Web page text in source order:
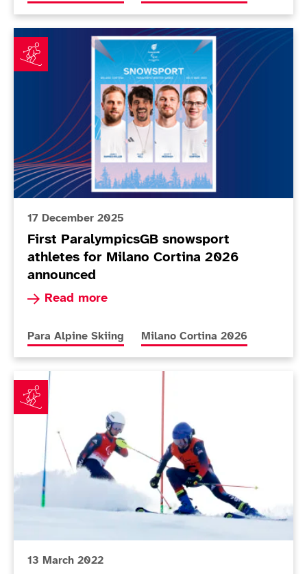
First ParalympicsGB snowsport athletes for Milano
17 December 2025
First ParalympicsGB snowsport
athletes for Milano Cortina 2026
announced
Read more
Read more about First ParalympicsGB
More news articles relating to
Para Alpine Skiing More news articles relating to
Milano Cortina 2026
Simpsons sign off from unforgettable Beijing 2022
13 March 2022